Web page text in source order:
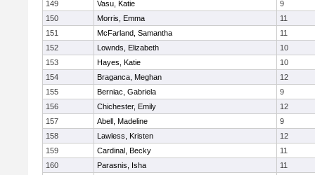
149 Vasu, Katie
9
150
Morris, Emma
11
151
McFarland, Samantha
11
152
Lownds, Elizabeth
10
153
Hayes, Katie
10
154
Braganca, Meghan
12
155
Berniac, Gabriela
9
156
Chichester, Emily
12
157
Abell, Madeline
9
158
Lawless, Kristen
12
159
Cardinal, Becky
11
160
Parasnis, Isha
11